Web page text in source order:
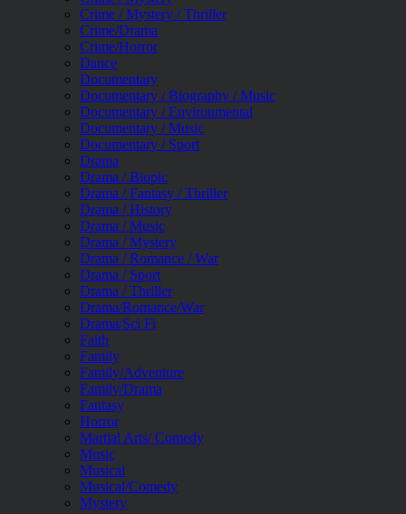
Crime / Mystery / Thriller
Crime/Drama
Crime/Horror
Dance
Documentary
Documentary / Biography / Music
Documentary / Environmental
Documentary / Music
Documentary / Sport
Drama
Drama / Biopic
Drama / Fantasy / Thriller
Drama / History
Drama / Music
Drama / Mystery
Drama / Romance / War
Drama / Sport
Drama / Thriller
Drama/Romance/War
Drama/Sci Fi
Faith
Family
Family/Adventure
Family/Drama
Fantasy
Horror
Martial Arts/ Comedy
Music
Musical
Musical/Comedy
Mystery